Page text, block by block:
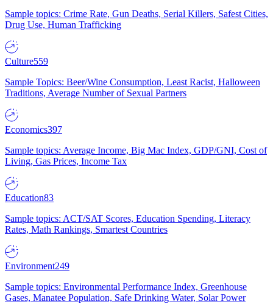
Sample topics: Crime Rate, Gun Deaths, Serial Killers, Safest Cities,
Drug Use, Human Trafficking
Culture559
Sample Topics: Beer/Wine Consumption, Least Racist, Halloween
Traditions, Average Number of Sexual Partners
Economics397
Sample topics: Average Income, Big Mac Index, GDP/GNI, Cost of
Living, Gas Prices, Income Tax
Education83
Sample topics: ACT/SAT Scores, Education Spending, Literacy
Rates, Math Rankings, Smartest Countries
Environment249
Sample topics: Environmental Performance Index, Greenhouse
Gases, Manatee Population, Safe Drinking Water, Solar Power